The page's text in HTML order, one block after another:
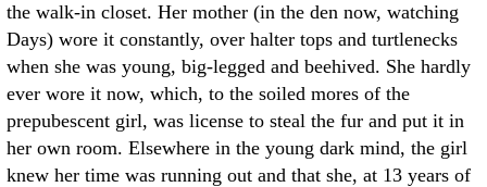
the walk-in closet. Her mother (in the den now, watching
Days) wore it constantly, over halter tops and turtlenecks
when she was young, big-legged and beehived. She hardly
ever wore it now, which, to the soiled mores of the
prepubescent girl, was license to steal the fur and put it in
her own room. Elsewhere in the young dark mind, the girl
knew her time was running out and that she, at 13 years of